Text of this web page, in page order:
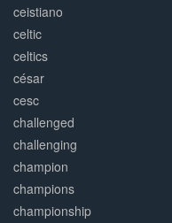
ceistiano
celtic
celtics
césar
cesc
challenged
challenging
champion
champions
championship